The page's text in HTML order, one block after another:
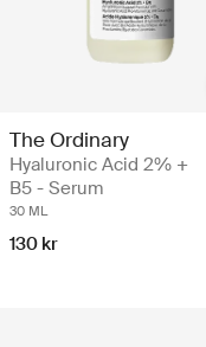
The Ordinary
Hyaluronic Acid 2% +
B5 - Serum
30 ML
130 kr